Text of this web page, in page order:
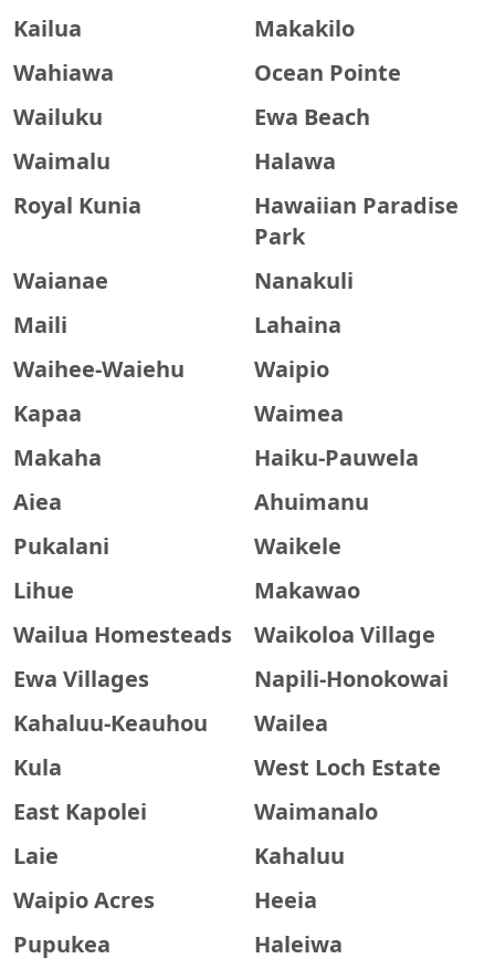
Kailua
Makakilo
Wahiawa
Ocean Pointe
Wailuku
Ewa Beach
Waimalu
Halawa
Royal Kunia
Hawaiian Paradise
Park
Waianae
Nanakuli
Maili
Lahaina
Waihee-Waiehu
Waipio
Kapaa
Waimea
Makaha
Haiku-Pauwela
Aiea
Ahuimanu
Pukalani
Waikele
Lihue
Makawao
Wailua Homesteads
Waikoloa Village
Ewa Villages
Napili-Honokowai
Kahaluu-Keauhou
Wailea
Kula
West Loch Estate
East Kapolei
Waimanalo
Laie
Kahaluu
Waipio Acres
Heeia
Pupukea
Haleiwa